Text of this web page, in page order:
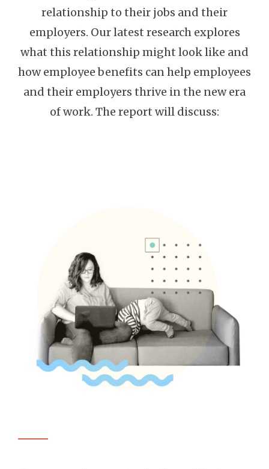
relationship to their jobs and their
employers. Our latest research explores
what this relationship might look like and
how employee benefits can help employees
and their employers thrive in the new era
of work. The report will discuss: